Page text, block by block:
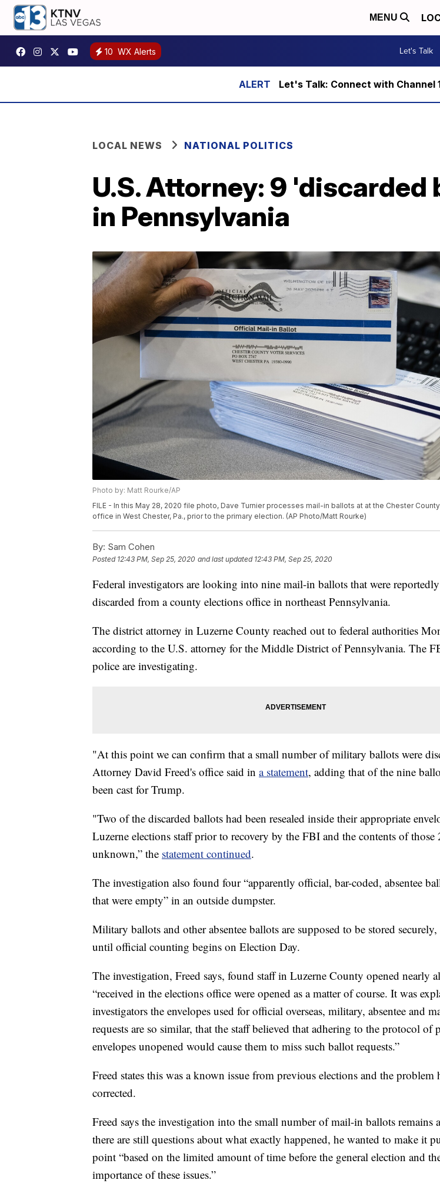
MENU
10 WX Alerts Let's Talk
Let's Talk: Connect with Channel
LOCAL NEWS NATIONAL POLITICS
U.S. Attorney: 9
in Pennsylvania
Photo by: Matt Rourke/AP
FILE - In this May 28, 2020 file photo, Dave Turnier processes mail-in ballots at at the Chester
office in West Chester, Pa., prior to the primary election. (AP Photo/Matt Rourke)
By: Sam Cohen
Posted 12:43 PM, Sep 25, 2020 and last updated 12:43 PM, Sep 25, 2020
Federal investigators are looking into nine mail-in ballots that were
discarded from a county elections office in northeast Pennsylvania.
The district attorney in Luzerne County reached out to federal authorities
according to the U.S. attorney for the Middle District of Pennsylvania. The
police are investigating.
"At this point we can confirm that a small number of military ballots were
Attorney David Freed's office said in a statement, adding that of the nine
been cast for Trump.
"Two of the discarded ballots had been resealed inside their appropriate
Luzerne elections staff prior to recovery by the FBI and the contents of those
unknown,” the statement continued.
The investigation also found four “apparently official, bar-coded, absentee
that were empty” in an outside dumpster.
Military ballots and other absentee ballots are supposed to be stored
until official counting begins on Election Day.
The investigation, Freed says, found staff in Luzerne County opened nearly
“received in the elections office were opened as a matter of course. It was
investigators the envelopes used for official overseas, military, absentee and
requests are so similar, that the staff believed that adhering to the protocol of
envelopes unopened would cause them to miss such ballot requests.”
Freed states this was a known issue from previous elections and the problem
corrected.
Freed says the investigation into the small number of mail-in ballots remains
there are still questions about what exactly happened, he wanted to make it
point “based on the limited amount of time before the general election and
importance of these issues.”